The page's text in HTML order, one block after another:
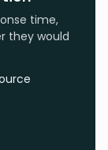
time,
they would